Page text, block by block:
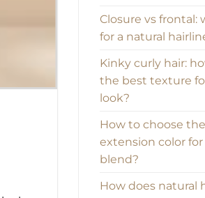
Closure vs frontal:
for a natural
Kinky curly hair:
the best texture
look?
How to choose
extension color for
blend?
How does natural